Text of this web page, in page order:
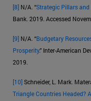
[8] N/A. “Strategic Pillars
Bank. 2019. Accessed
[9] N/A. “Budgetary
Prosperity.” Inter-American
2019.
[10]Schneider, L. Mark.
Triangle Countries Headed?